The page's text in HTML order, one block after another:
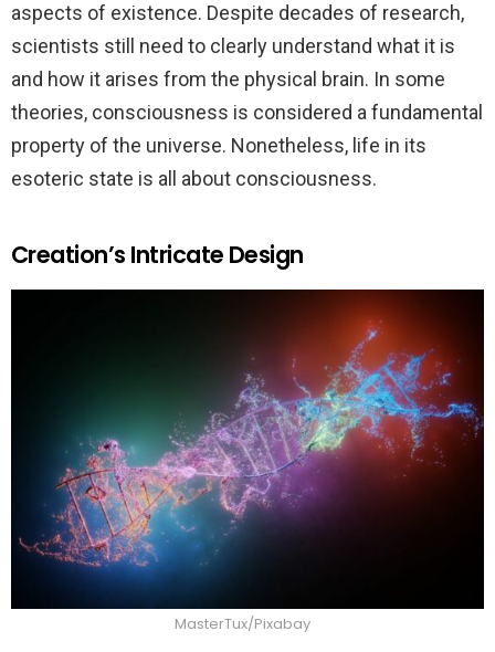
aspects of existence. Despite decades of research,
scientists still need to clearly understand what it is
and how it arises from the physical brain. In some
theories, consciousness is considered a fundamental
property of the universe. Nonetheless, life in its
esoteric state is all about consciousness.
Creation’s Intricate Design
MasterTux/Pixabay